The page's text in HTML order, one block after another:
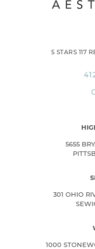
5 STARS 117
5655
301 OHIO
1000